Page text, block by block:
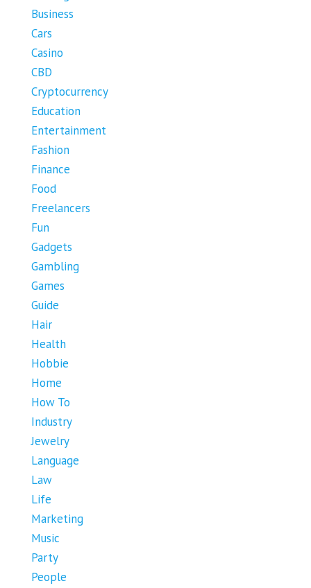
Business
Cars
Casino
CBD
Cryptocurrency
Education
Entertainment
Fashion
Finance
Food
Freelancers
Fun
Gadgets
Gambling
Games
Guide
Hair
Health
Hobbie
Home
How To
Industry
Jewelry
Language
Law
Life
Marketing
Music
Party
People